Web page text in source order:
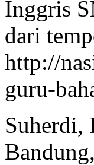
Inggris
dari
http://
guru-
Suherdi,